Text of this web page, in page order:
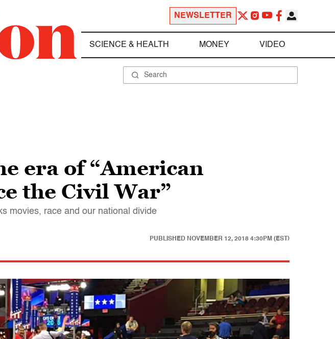
NEWSLETTER
SCIENCE & HEALTH MONEY VIDEO
era of “American
the Civil War”
movies, race and our national divide
PUBLISHED NOVEMBER 12, 2018 4:30PM (EST)